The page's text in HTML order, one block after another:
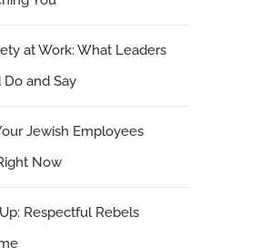
at Work: What Leaders
Do and Say
Jewish Employees
Now
Respectful Rebels